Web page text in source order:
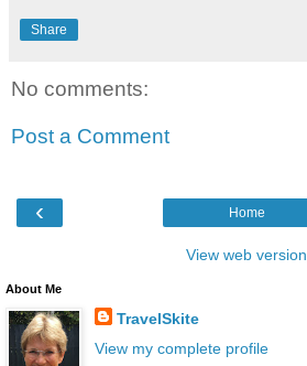
Share
No comments:
Post a Comment
‹ Home
View web version
About Me
TravelSkite
View my complete profile